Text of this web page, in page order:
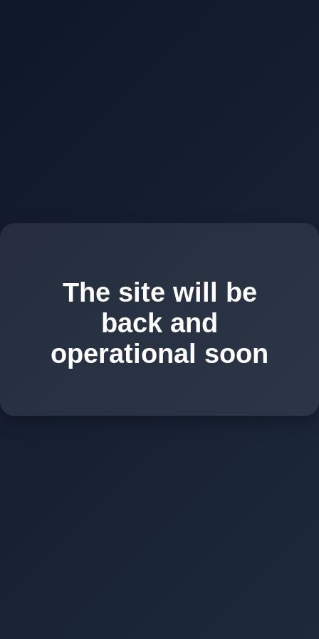
The site will be
back and
operational soon